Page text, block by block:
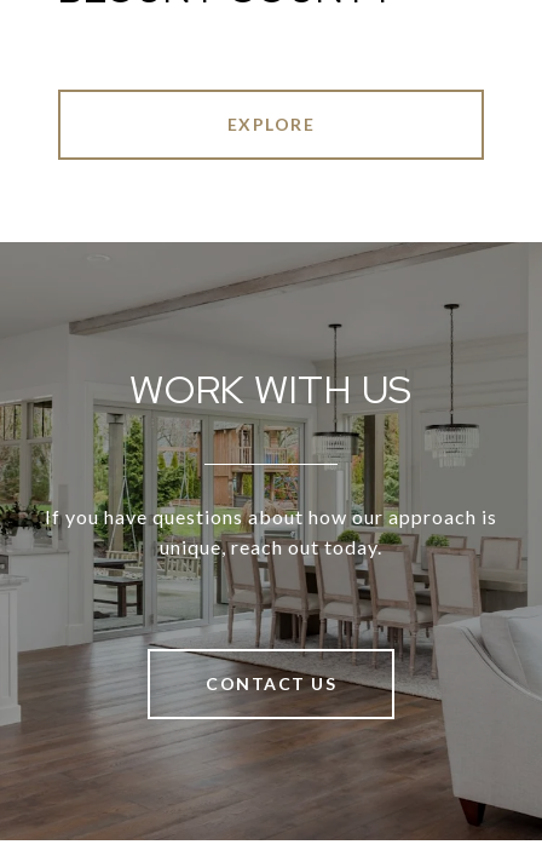
EXPLORE
WORK WITH US
If you have questions about how our approach is
unique, reach out today.
CONTACT US